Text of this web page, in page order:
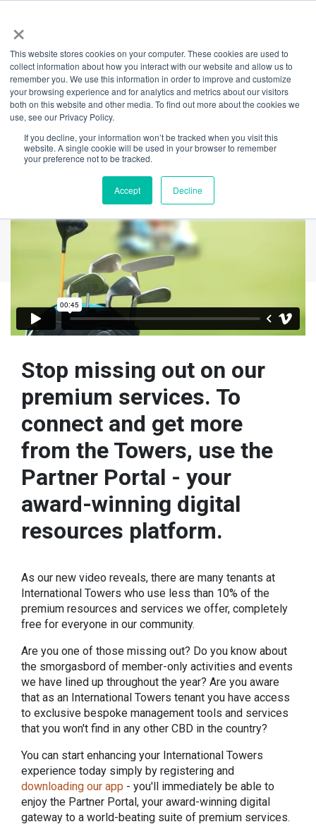
×
This website stores cookies on your computer. These cookies are used to
collect information about how you interact with our website and allow us to
remember you. We use this information in order to improve and customize
your browsing experience and for analytics and metrics about our visitors
both on this website and other media. To find out more about the cookies we
use, see our Privacy Policy.
If you decline, your information won’t be tracked when you visit this
website. A single cookie will be used in your browser to remember
your preference not to be tracked.
Accept Decline
Back
Partner Portal: Stop
Missing Out
Stop missing out on our
premium services. To
connect and get more
from the Towers, use the
Partner Portal - your
award-winning digital
resources platform.
As our new video reveals, there are many tenants at
International Towers who use less than 10% of the
premium resources and services we offer, completely
free for everyone in our community.
Are you one of those missing out? Do you know about
the smorgasbord of member-only activities and events
we have lined up throughout the year? Are you aware
that as an International Towers tenant you have access
to exclusive bespoke management tools and services
that you won't find in any other CBD in the country?
You can start enhancing your International Towers
experience today simply by registering and
downloading our app - you'll immediately be able to
enjoy the Partner Portal, your award-winning digital
gateway to a world-beating suite of premium services.